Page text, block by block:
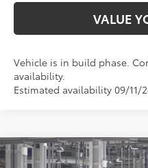
VALUE
Vehicle is in build phase.
availability.
Estimated availability 09/11/
2026Toyota RAV4LE
Compare Vehicle